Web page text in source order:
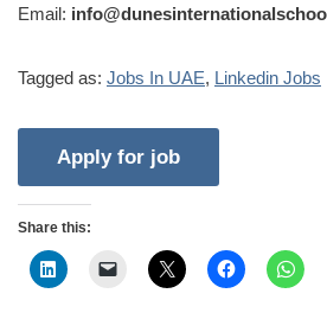
Email:
Tagged as: Jobs In UAE, Linkedin Jobs
Share this: